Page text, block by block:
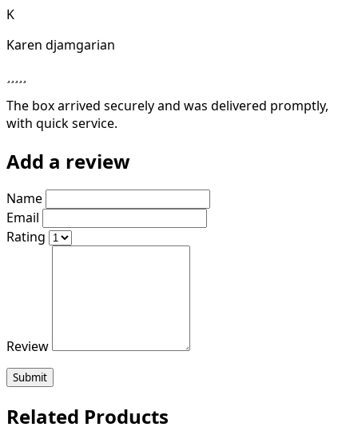
K
Karen djamgarian
The box arrived securely and was delivered promptly,
with quick service.
Add a review
Name
Email
Rating
Review
Submit
Related Products